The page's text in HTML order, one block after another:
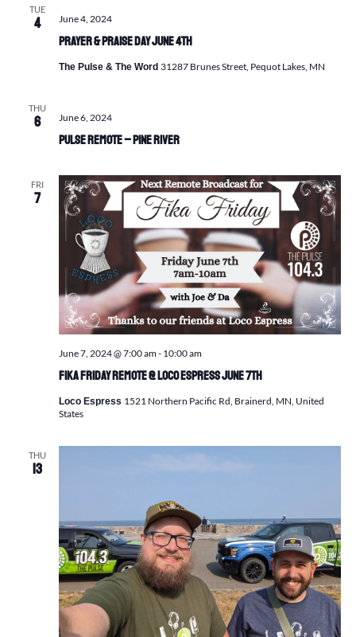
TUE
4
Prayer & Praise Day June 4th
June 4, 2024
The Pulse & The Word 31287 Brunes Street, Pequot Lakes, MN
THU
6
Pulse Remote – Pine River
June 6, 2024
FRI
7
Fika Friday Remote @ Loco Espress June 7th
June 7, 2024 @ 7:00 am- 10:00 am
Loco Espress 1521 Northern Pacific Rd, Brainerd, MN, United
States
THU
13